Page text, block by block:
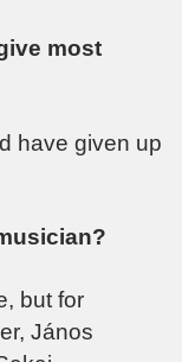
most
have given up
but for
János